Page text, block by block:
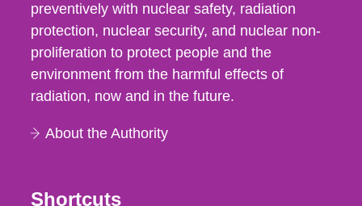
preventively with nuclear safety, radiation
protection, nuclear security, and nuclear non-
proliferation to protect people and the
environment from the harmful effects of
radiation, now and in the future.
About the Authority
Shortcuts